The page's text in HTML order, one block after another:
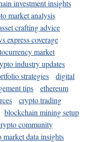
investment insights
market analysis
crafting advice
express coverage
market
industry updates
strategies
digital
tips
ethereum
crypto trading
blockchain mining setup
community
market data insights